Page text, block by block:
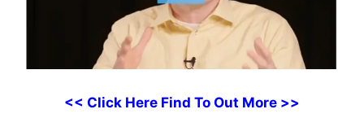
<< Click Here Find To Out More >>